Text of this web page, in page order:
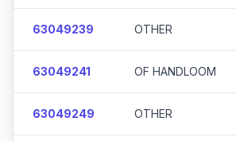
63049239 OTHER
63049241 OF HANDLOOM
63049249 OTHER